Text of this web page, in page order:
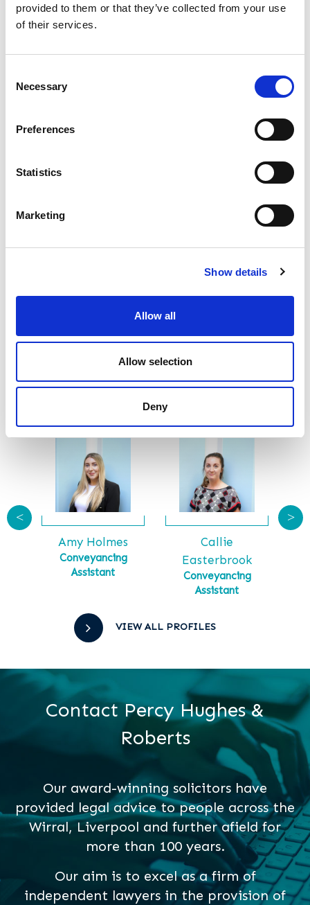
provided to them or that they’ve collected from your use
of their services.
Selection
Necessary
Preferences
Statistics
Marketing
Show details
Allow all
Allow selection
Deny
help.
Telephone
Where did you hear about us?
Enquiry
Meet Our Team
Amy Holmes
Conveyancing
Assistant
Callie
Easterbrook
Conveyancing
Assistant
< >
VIEW ALL PROFILES
Contact Percy Hughes &
Roberts
Our award-winning solicitors have
provided legal advice to people across the
Wirral, Liverpool and further afield for
more than 100 years.
Our aim is to excel as a firm of
independent lawyers in the provision of